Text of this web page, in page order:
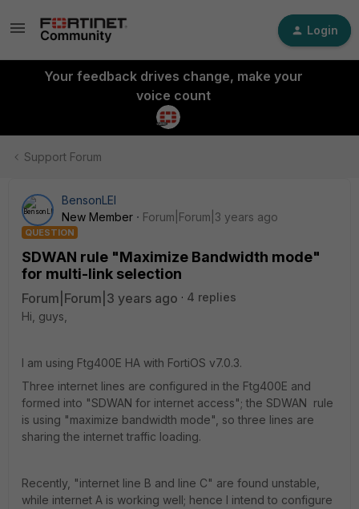
Login
Your feedback drives change, make your
voice count
Support Forum
BensonLEI
New Member
Forum|Forum|3 years ago
QUESTION
SDWAN rule "Maximize Bandwidth mode"
for multi-link selection
Forum|Forum|3 years ago
4 replies
Hi, guys,
I am using Ftg400E HA with FortiOS v7.0.3.
Three internet lines are configured in the Ftg400E and
formed into "SDWAN for internet access"; the SDWAN rule
is using "maximize bandwidth mode", so three lines are
sharing the internet traffic loading.
Recently, "internet line B and line C" are found unstable,
while internet A is working well; hence I intend to configure